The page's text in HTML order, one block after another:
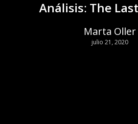
Análisis: The
Marta Oller
julio 21, 2020